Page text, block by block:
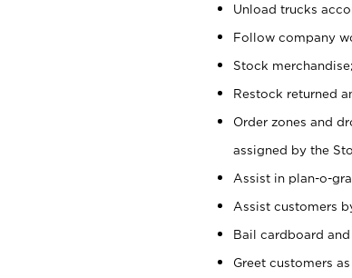
Unload trucks
Follow company
Stock
Restock returned
Order zones and
assigned by the
Assist in plan-o-
Assist customers
Bail cardboard
Greet customers